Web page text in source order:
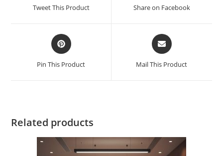
Tweet This Product Share on Facebook
Pin This Product Mail This Product
Related products